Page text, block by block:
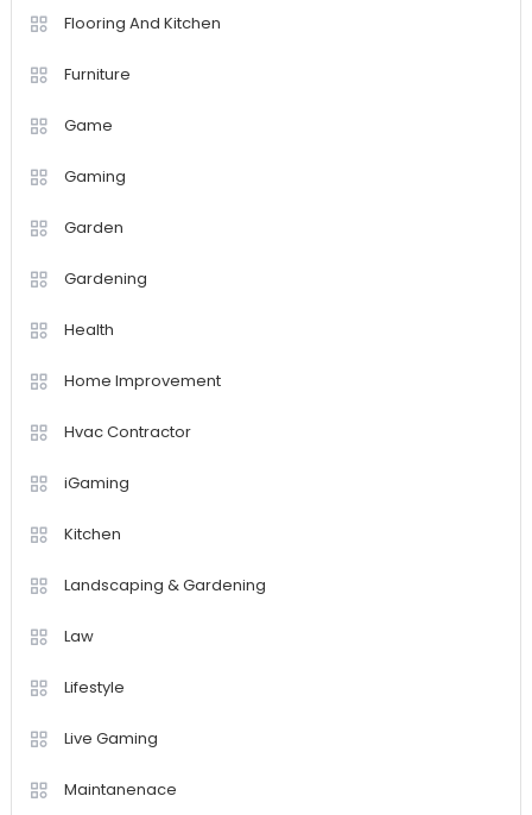
Flooring And Kitchen
Furniture
Game
Gaming
Garden
Gardening
Health
Home Improvement
Hvac Contractor
iGaming
Kitchen
Landscaping & Gardening
Law
Lifestyle
Live Gaming
Maintanenace